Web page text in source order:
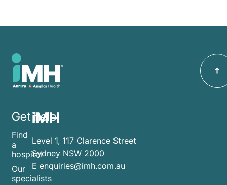
Get help
Find
a
hospital
Our
specialists
iMH
Level 1, 117 Clarence Street
Sydney NSW 2000
E enquiries@imh.com.au